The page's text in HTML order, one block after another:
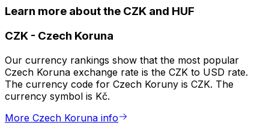
Learn more about the CZK and HUF
CZK - Czech Koruna
Our currency rankings show that the most popular
Czech Koruna exchange rate is the CZK to USD rate.
The currency code for Czech Koruny is CZK. The
currency symbol is Kč.
More Czech Koruna info